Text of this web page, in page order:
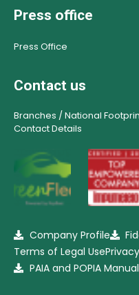
Press office
Press Office
Contact us
Branches / National
Contact Details
Company Profile
Terms of Legal Use
PAIA and POPIA Manual